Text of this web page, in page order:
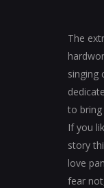
The
singing
to bring
If you
story
love
fear